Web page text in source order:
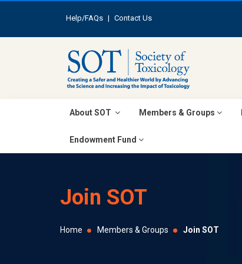
Help/FAQs | Contact Us
About SOT Members & Groups
Endowment Fund
Join SOT
Home Members & Groups Join SOT